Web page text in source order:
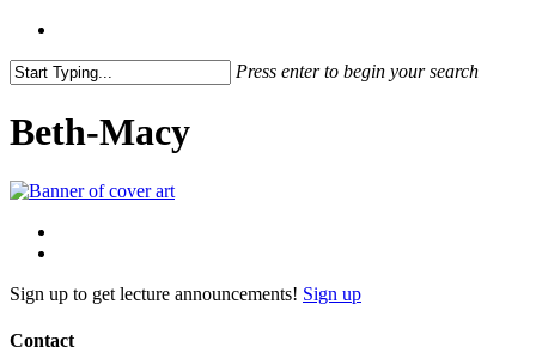
Press enter to begin your search
Search
Beth-Macy
Sign up to get lecture announcements! Sign up
Contact